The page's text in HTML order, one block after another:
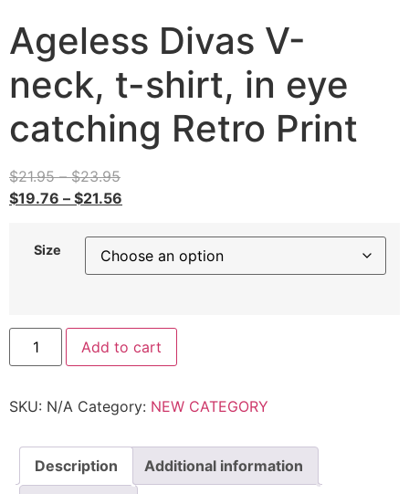
Ageless Divas V-
neck, t-shirt, in eye
catching Retro Print
$21.95–$23.95
$19.76 – $21.56
Size
Add to cart
SKU: N/A Category: NEW CATEGORY
Description Additional information